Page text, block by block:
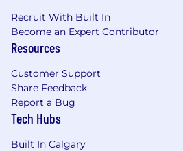
Recruit With Built In
Become an Expert Contributor
Resources
Customer Support
Share Feedback
Report a Bug
Tech Hubs
Built In Calgary